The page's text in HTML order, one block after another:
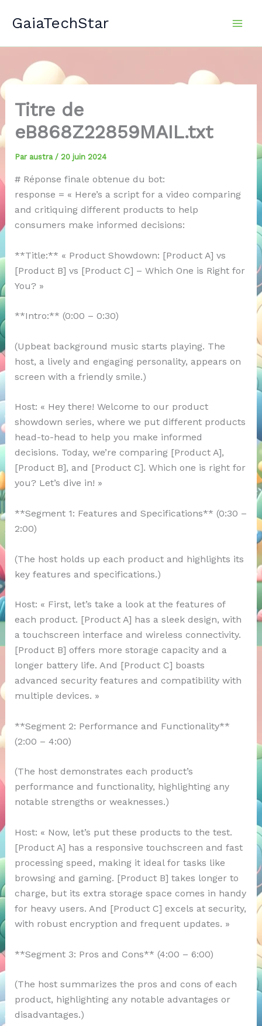
GaiaTechStar
Titre de
eB868Z22859MAIL.txt
Par austra / 20 juin 2024
# Réponse finale obtenue du bot:
response = « Here’s a script for a video comparing
and critiquing different products to help
consumers make informed decisions:
**Title:** « Product Showdown: [Product A] vs
[Product B] vs [Product C] – Which One is Right for
You? »
**Intro:** (0:00 – 0:30)
(Upbeat background music starts playing. The
host, a lively and engaging personality, appears on
screen with a friendly smile.)
Host: « Hey there! Welcome to our product
showdown series, where we put different products
head-to-head to help you make informed
decisions. Today, we’re comparing [Product A],
[Product B], and [Product C]. Which one is right for
you? Let’s dive in! »
**Segment 1: Features and Specifications** (0:30 –
2:00)
(The host holds up each product and highlights its
key features and specifications.)
Host: « First, let’s take a look at the features of
each product. [Product A] has a sleek design, with
a touchscreen interface and wireless connectivity.
[Product B] offers more storage capacity and a
longer battery life. And [Product C] boasts
advanced security features and compatibility with
multiple devices. »
**Segment 2: Performance and Functionality**
(2:00 – 4:00)
(The host demonstrates each product’s
performance and functionality, highlighting any
notable strengths or weaknesses.)
Host: « Now, let’s put these products to the test.
[Product A] has a responsive touchscreen and fast
processing speed, making it ideal for tasks like
browsing and gaming. [Product B] takes longer to
charge, but its extra storage space comes in handy
for heavy users. And [Product C] excels at security,
with robust encryption and frequent updates. »
**Segment 3: Pros and Cons** (4:00 – 6:00)
(The host summarizes the pros and cons of each
product, highlighting any notable advantages or
disadvantages.)